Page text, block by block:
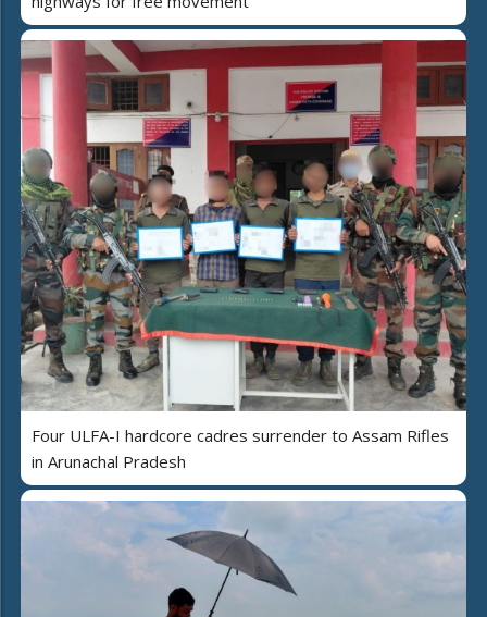
Four ULFA-I hardcore cadres surrender to Assam Rifles
in Arunachal Pradesh